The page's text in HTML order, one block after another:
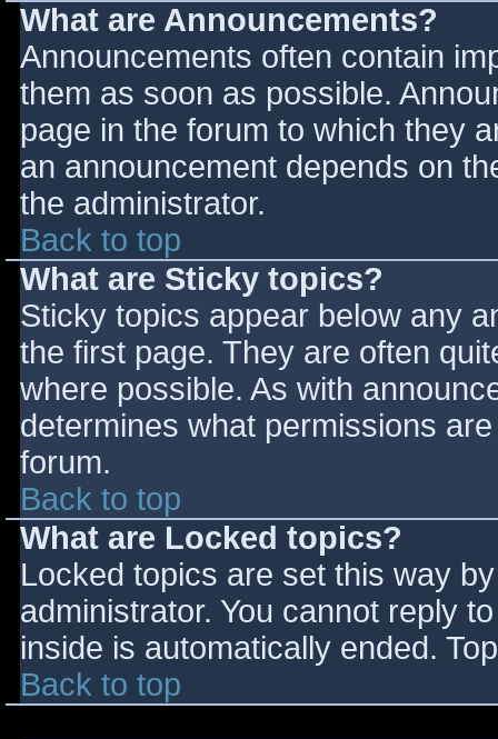
What are Announcements?
Announcements often contain
them as soon as possible.
page in the forum to which they
an announcement depends on
the administrator.
Back to top
What are Sticky topics?
Sticky topics appear below any
the first page. They are often
where possible. As with
determines what permissions
forum.
Back to top
What are Locked topics?
Locked topics are set this way
administrator. You cannot reply
inside is automatically ended.
Back to top